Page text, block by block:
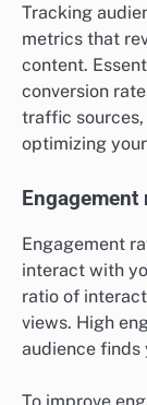
Tracking
metrics that
content.
conversion
traffic
optimizing
Engagement
Engagement
interact with
ratio of
views. High
audience finds